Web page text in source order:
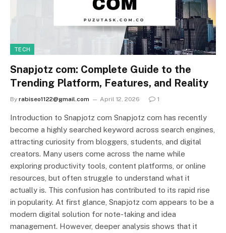
TECH
Snapjotz com: Complete Guide to the
Trending Platform, Features, and Reality
By rabiseo1122@gmail.com April 12, 2026 1
Introduction to Snapjotz com Snapjotz com has recently
become a highly searched keyword across search engines,
attracting curiosity from bloggers, students, and digital
creators. Many users come across the name while
exploring productivity tools, content platforms, or online
resources, but often struggle to understand what it
actually is. This confusion has contributed to its rapid rise
in popularity. At first glance, Snapjotz com appears to be a
modern digital solution for note-taking and idea
management. However, deeper analysis shows that it